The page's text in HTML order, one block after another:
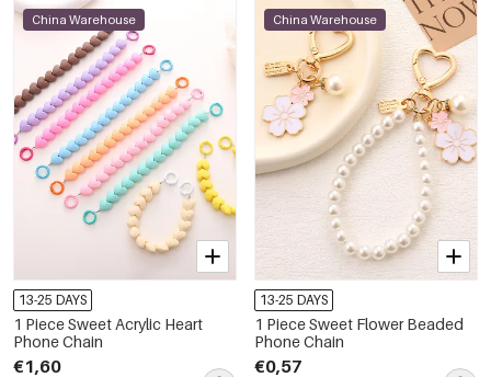
China Warehouse
13-25 DAYS
1 Piece Sweet Acrylic Heart
Phone Chain
€1,60
China Warehouse
13-25 DAYS
1 Piece Sweet Flower Beaded
Phone Chain
€0,57